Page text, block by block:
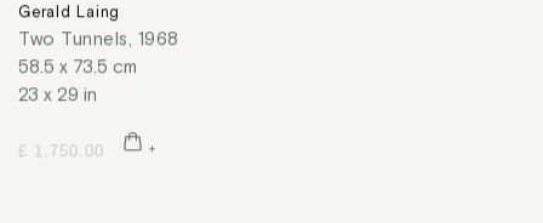
Gerald Laing
Two Tunnels, 1968
58.5 x 73.5 cm
23 x 29 in
£ 1,750.00